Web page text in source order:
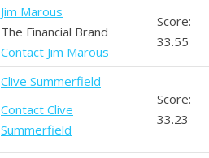
Jim Marous
The Financial Brand
Contact Jim Marous
Score:
33.55
Clive Summerfield
Contact Clive
Summerfield
Score:
33.23